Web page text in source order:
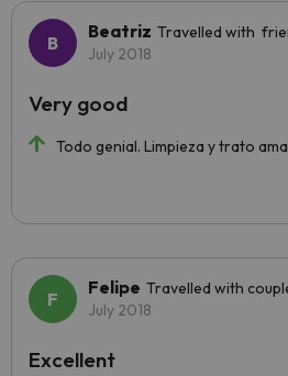
Beatriz Travelled with
July 2018
Todo genial. Limpieza y trato
Very good
Felipe Travelled with
July 2018
Excellent